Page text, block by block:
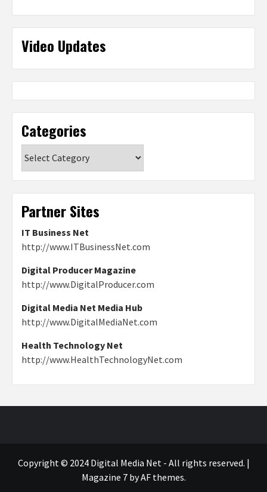
Video Updates
Categories
Partner Sites
IT Business Net
http://www.ITBusinessNet.com
Digital Producer Magazine
http://www.DigitalProducer.com
Digital Media Net Media Hub
http://www.DigitalMediaNet.com
Health Technology Net
http://www.HealthTechnologyNet.com
Copyright © 2024 Digital Media Net - All rights reserved. |
Magazine 7by AF themes.